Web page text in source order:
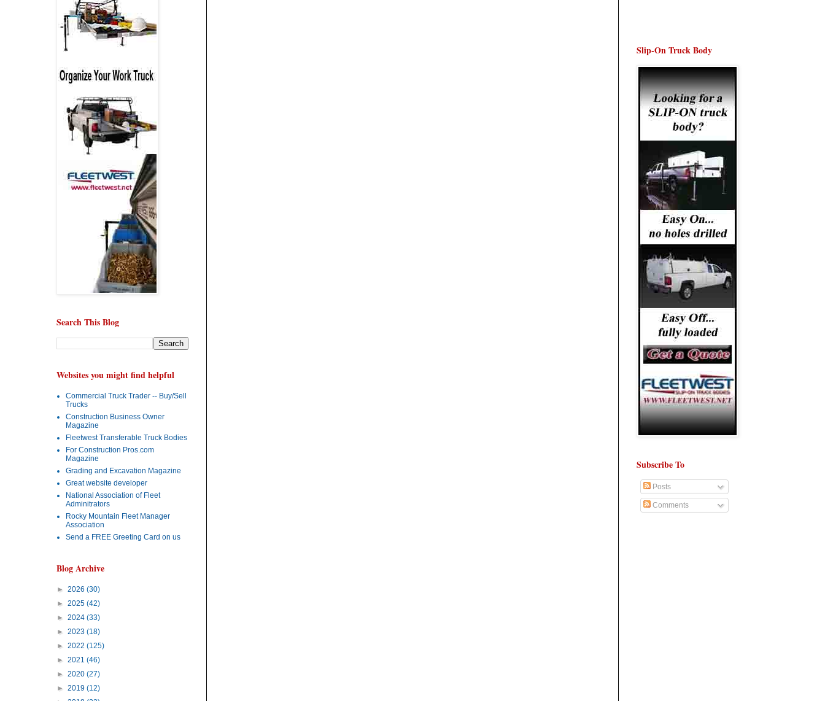
Search This Blog
Websites you might find helpful
Commercial Truck Trader -- Buy/Sell
Trucks
Construction Business Owner
Magazine
Fleetwest Transferable Truck Bodies
For Construction Pros.com
Magazine
Grading and Excavation Magazine
Great website developer
National Association of Fleet
Adminitrators
Rocky Mountain Fleet Manager
Association
Send a FREE Greeting Card on us
Blog Archive
► 2026 (30)
► 2025 (42)
► 2024 (33)
► 2023 (18)
► 2022 (125)
► 2021 (46)
► 2020 (27)
► 2019 (12)
Slip-On Truck Body
Subscribe To
Posts
Comments